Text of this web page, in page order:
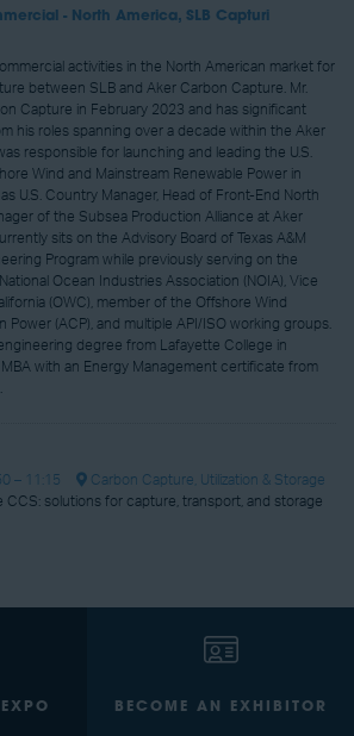
- North America, SLB Capturi
activities in the North American market for
between SLB and Aker Carbon Capture. Mr.
Capture in February 2023 and has significant
his roles spanning over a decade within the Aker
responsible for launching and leading the U.S.
Wind and Mainstream Renewable Power in
U.S. Country Manager, Head of Front-End North
of the Subsea Production Alliance at Aker
sits on the Advisory Board of Texas A&M
Program while previously serving on the
Ocean Industries Association (NOIA), Vice
(OWC), member of the Offshore Wind
Power (ACP), and multiple API/ISO working groups.
degree from Lafayette College in
MBA with an Energy Management certificate from
– 11:15
Carbon Capture, Utilization & Storage
CCS: solutions for capture, transport, and storage
BECOME AN EXHIBITOR